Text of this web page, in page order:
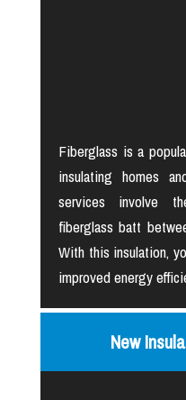
Fiberglass is a
insulating homes
services involve
fiberglass batt
With this insulation,
improved energy
New